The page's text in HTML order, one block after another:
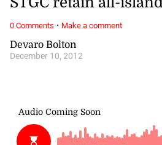
Devaro Bolton
December 10, 2012
0 Comments · Make a comment